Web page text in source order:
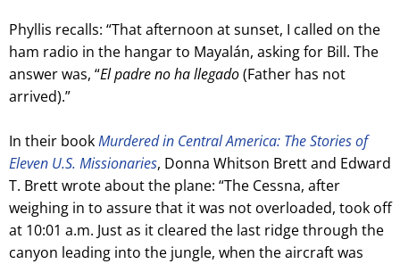
Phyllis recalls: “That afternoon at sunset, I called on the
ham radio in the hangar to Mayalán, asking for Bill. The
answer was, “El padre no ha llegado(Father has not
arrived).”
In their bookMurdered in Central America: The Stories of
Eleven U.S. Missionaries, Donna Whitson Brett and Edward
T. Brett wrote about the plane: “The Cessna, after
weighing in to assure that it was not overloaded, took off
at 10:01 a.m. Just as it cleared the last ridge through the
canyon leading into the jungle, when the aircraft was